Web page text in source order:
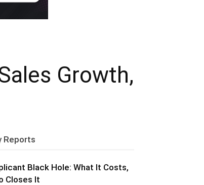
Growth,
Reports
Black Hole: What It Costs,
Closes It